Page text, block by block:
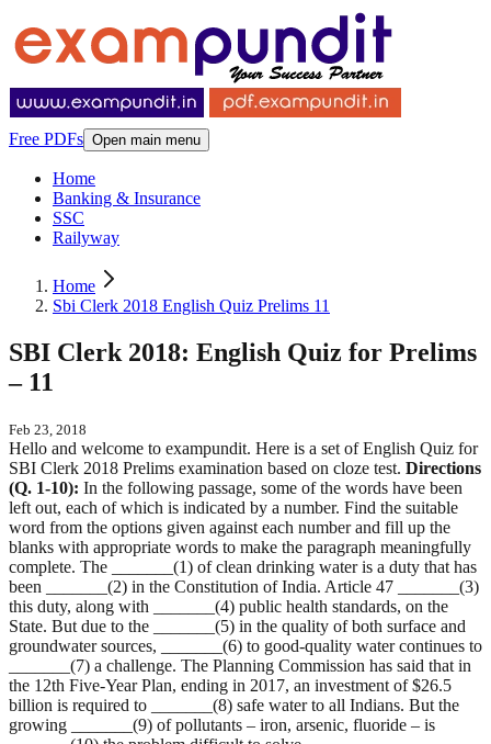
Free PDFs Open main menu
Home
Banking & Insurance
SSC
Railyway
Home
Sbi Clerk 2018 English Quiz Prelims 11
SBI Clerk 2018: English Quiz for Prelims
– 11
Feb 23, 2018
Hello and welcome to exampundit. Here is a set of English Quiz for
SBI Clerk 2018 Prelims examination based on cloze test. Directions
(Q. 1-10): In the following passage, some of the words have been
left out, each of which is indicated by a number. Find the suitable
word from the options given against each number and fill up the
blanks with appropriate words to make the paragraph meaningfully
complete. The _______(1) of clean drinking water is a duty that has
been _______(2) in the Constitution of India. Article 47 _______(3)
this duty, along with _______(4) public health standards, on the
State. But due to the _______(5) in the quality of both surface and
groundwater sources, _______(6) to good-quality water continues to
_______(7) a challenge. The Planning Commission has said that in
the 12th Five-Year Plan, ending in 2017, an investment of $26.5
billion is required to _______(8) safe water to all Indians. But the
growing _______(9) of pollutants – iron, arsenic, fluoride – is